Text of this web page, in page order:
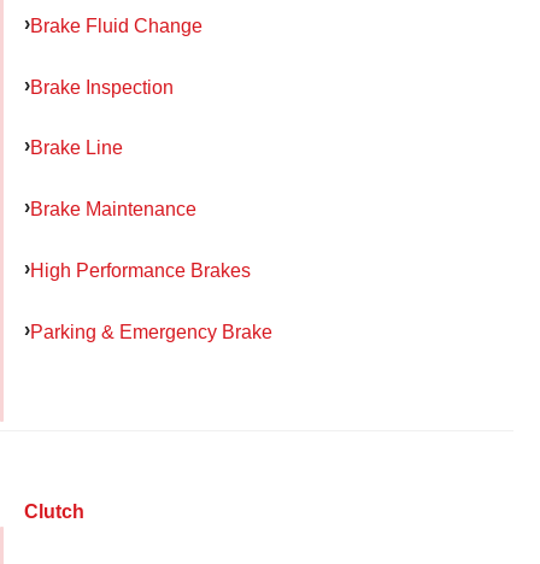
Brake Fluid Change
Brake Inspection
Brake Line
Brake Maintenance
High Performance Brakes
Parking & Emergency Brake
Clutch